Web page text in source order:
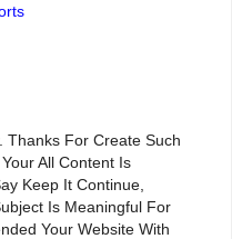
Thanks For Create Such
All Content Is
Keep It Continue,
Is Meaningful For
Your Website With